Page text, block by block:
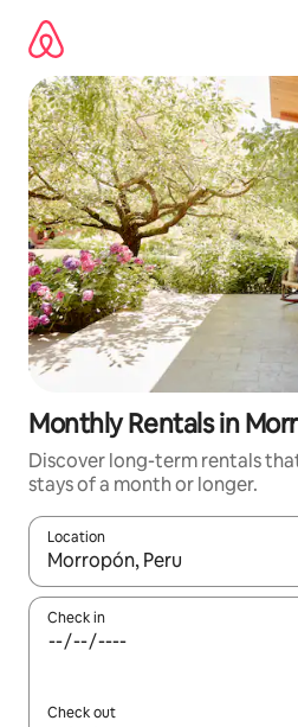
content
Monthly Rentals in
Discover long-term rentals
stays of a month or longer.
Location
When results are available,
Check in
Check out